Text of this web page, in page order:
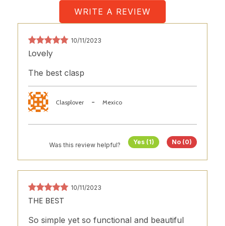
WRITE A REVIEW
10/11/2023
Lovely
The best clasp
Clasplover - Mexico
Was this review helpful? Yes (1) No (0)
10/11/2023
THE BEST
So simple yet so functional and beautiful